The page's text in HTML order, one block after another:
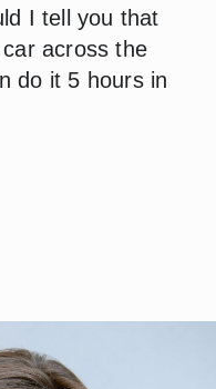
I tell you that
across the
do it 5 hours in